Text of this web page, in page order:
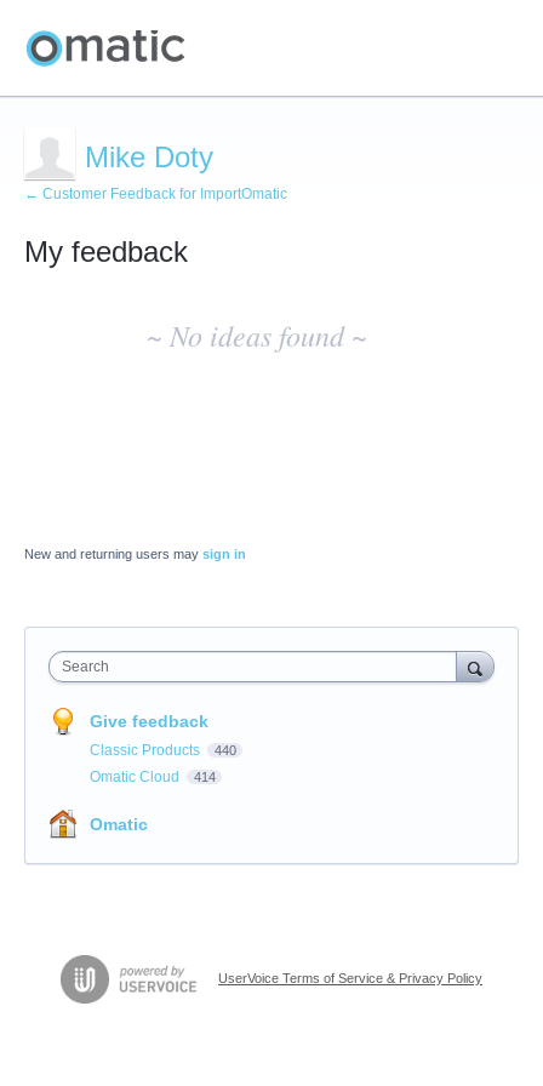
Mike Doty
← Customer Feedback for ImportOmatic
My feedback
~ No ideas found ~
New and returning users may sign in
Search
Give feedback
Classic Products 440
Omatic Cloud 414
Omatic
UserVoice Terms of Service & Privacy Policy